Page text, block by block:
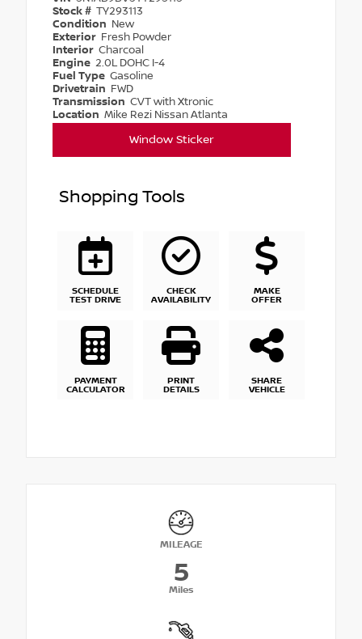
Stock # TY293113
Condition New
Exterior Fresh Powder
Interior Charcoal
Engine 2.0L DOHC I-4
Fuel Type Gasoline
Drivetrain FWD
Transmission CVT with Xtronic
Location Mike Rezi Nissan Atlanta
Window Sticker
Shopping Tools
SCHEDULE
TEST DRIVE
CHECK
AVAILABILITY
MAKE
OFFER
PAYMENT
CALCULATOR
PRINT
DETAILS
SHARE
VEHICLE
MILEAGE
5
Miles